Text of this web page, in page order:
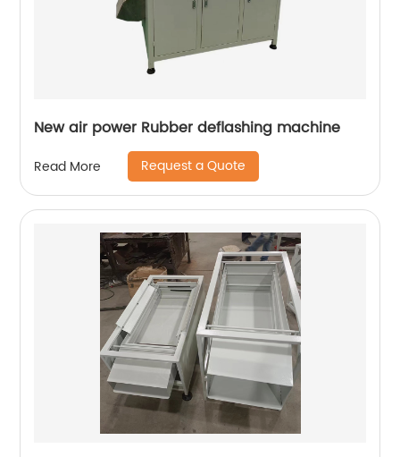
New air power Rubber deflashing machine
Read More Request a Quote